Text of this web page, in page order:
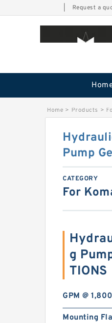
Request a
Home > Products >
Pump
CATEGORY
For
g
TIONS
GPM @
Mounting